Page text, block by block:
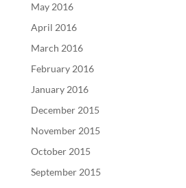
May 2016
April 2016
March 2016
February 2016
January 2016
December 2015
November 2015
October 2015
September 2015